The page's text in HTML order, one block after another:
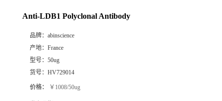
Anti-LDB1 Polyclonal Antibody
品牌： abinscience
产地： France
型号： 50ug
货号： HV729014
价格： ￥1008/50ug